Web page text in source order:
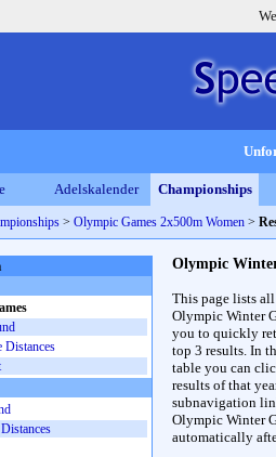
Adelskalender Championships
> Olympic Games 2x500m Women >
Olympic
This page lists
Olympic Winter
you to quickly
top 3 results. In
table you can
results of that
subnavigation
Olympic Winter
automatically
Distances